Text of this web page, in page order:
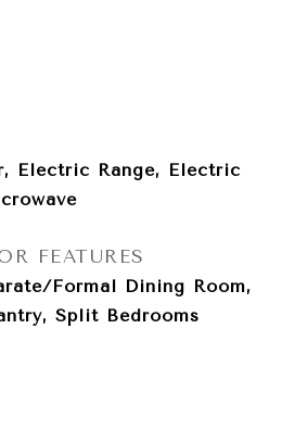
Electric Range, Electric
FEATURES
Formal Dining Room,
Split Bedrooms